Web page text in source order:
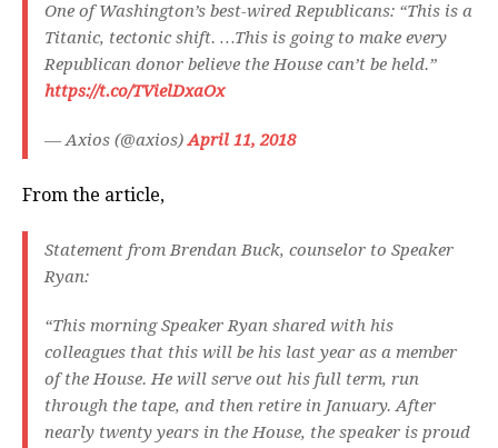
One of Washington’s best-wired Republicans: “This is a
Titanic, tectonic shift. …This is going to make every
Republican donor believe the House can’t be held.”
https://t.co/TVielDxaOx
— Axios (@axios)April 11, 2018
From the article,
Statement from Brendan Buck, counselor to Speaker
Ryan:
“This morning Speaker Ryan shared with his
colleagues that this will be his last year as a member
of the House. He will serve out his full term, run
through the tape, and then retire in January. After
nearly twenty years in the House, the speaker is proud